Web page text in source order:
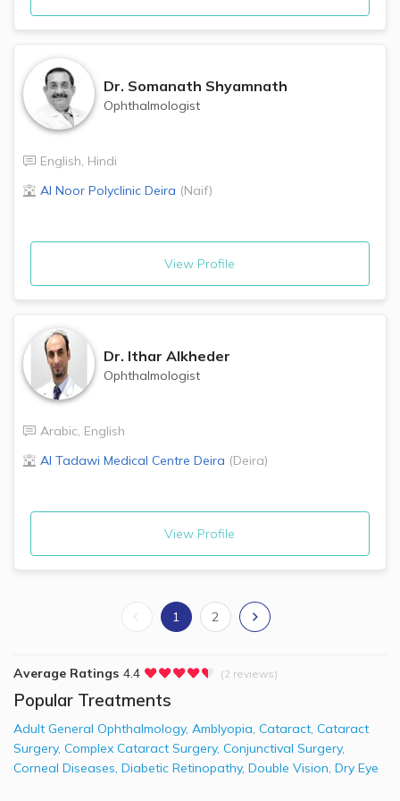
Dr. Somanath Shyamnath
Ophthalmologist
English, Hindi
Al Noor Polyclinic Deira (Naif)
View Profile
Dr. Ithar Alkheder
Ophthalmologist
Arabic, English
Al Tadawi Medical Centre Deira (Deira)
View Profile
1 2
Average Ratings 4.4 (2 reviews)
Popular Treatments
Adult General Ophthalmology, Amblyopia, Cataract, Cataract
Surgery, Complex Cataract Surgery, Conjunctival Surgery,
Corneal Diseases, Diabetic Retinopathy, Double Vision, Dry Eye